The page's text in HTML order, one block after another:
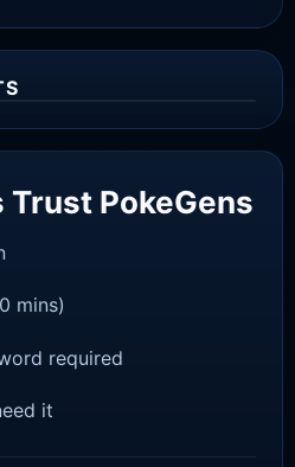
PokeGens
mins)
required
it